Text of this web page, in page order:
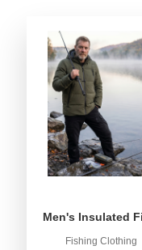
Men's Insulated
Fishing Clothing